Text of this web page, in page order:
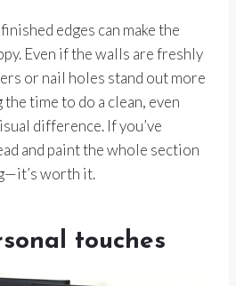
edges can make the
Even if the walls are freshly
or nail holes stand out more
the time to do a clean, even
difference. If you’ve
and paint the whole section
worth it.
touches